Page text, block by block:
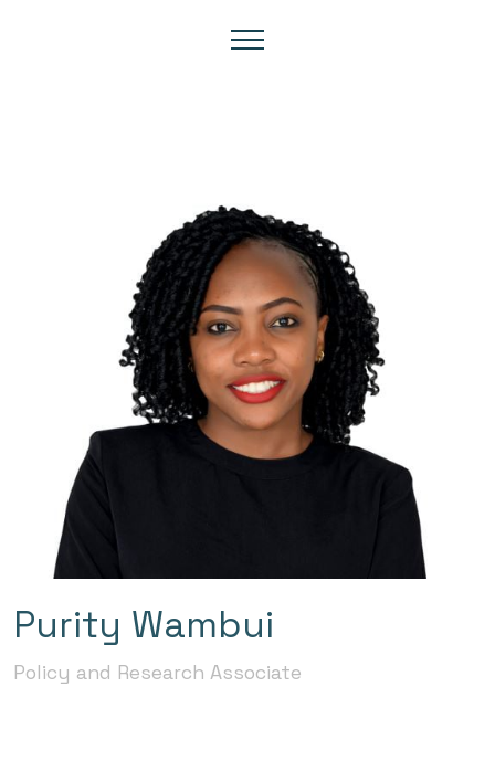
Purity Wambui
Policy and Research Associate